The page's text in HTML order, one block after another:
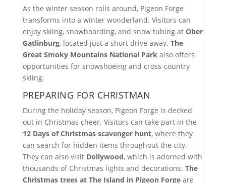
As the winter season rolls around, Pigeon Forge
transforms into a winter wonderland. Visitors can
enjoy skiing, snowboarding, and snow tubing at Ober
Gatlinburg, located just a short drive away. The
Great Smoky Mountains National Parkalso offers
opportunities for snowshoeing and cross-country
skiing.
PREPARING FOR CHRISTMAN
During the holiday season, Pigeon Forge is decked
out in Christmas cheer. Visitors can take part in the
12 Days of Christmas scavenger hunt, where they
can search for hidden items throughout the city.
They can also visit Dollywood, which is adorned with
thousands of Christmas lights and decorations. The
Christmas trees at The Island in Pigeon Forgeare